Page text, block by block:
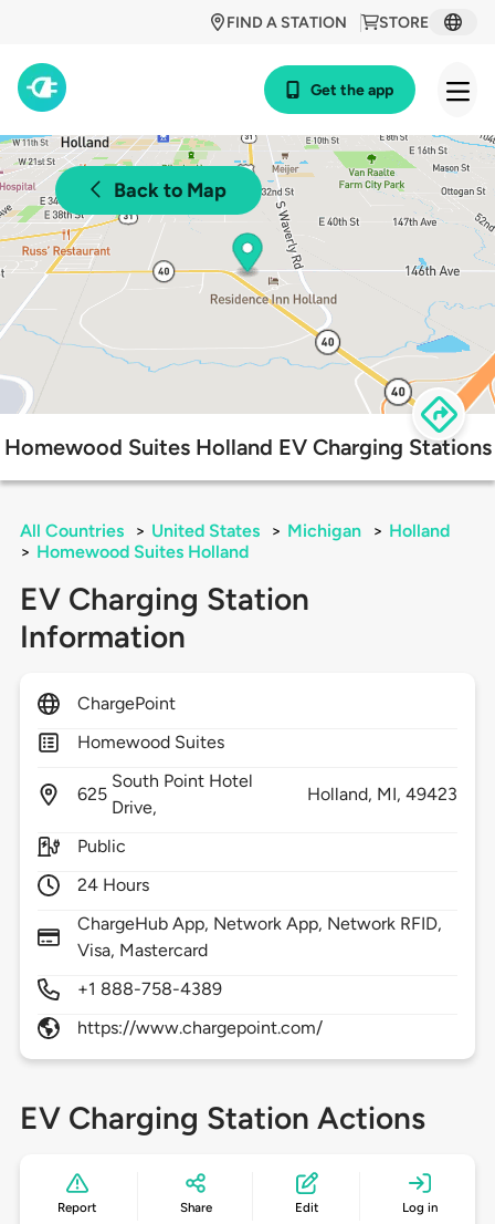
STORE
FIND A STATION
Get the app
Back to Map
Homewood Suites Holland EV Charging Stations
All Countries > United States > Michigan > Holland
> Homewood Suites Holland
EV Charging Station
Information
ChargePoint
Homewood Suites
625
South Point Hotel
Drive,
Holland, MI,49423
Public
24 Hours
ChargeHub App, Network App, Network RFID,
Visa, Mastercard
+1 888-758-4389
https://www.chargepoint.com/
EV Charging Station Actions
Report Share Edit Log in